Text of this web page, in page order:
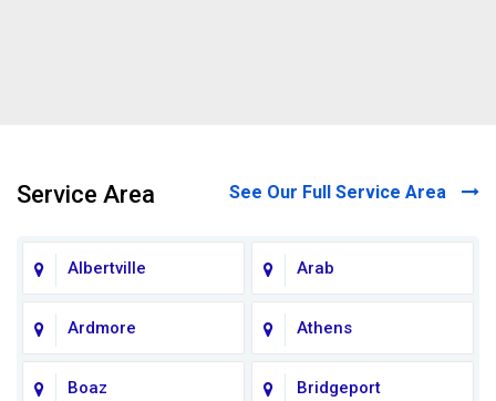
Service Area See Our Full Service Area
Albertville Arab
Ardmore Athens
Boaz Bridgeport